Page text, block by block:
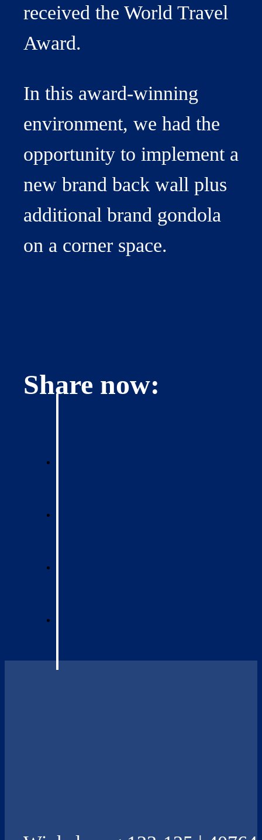
received the World Travel
Award.
In this award-winning
environment, we had the
opportunity to implement a
new brand back wall plus
additional brand gondola
on a corner space.
Share now: